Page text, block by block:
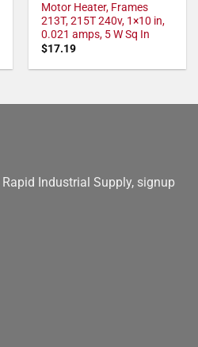
Motor Heater, Frames
213T, 215T 240v, 1×10 in,
0.021 amps, 5 W Sq In
$17.19
Industrial Supply, signup